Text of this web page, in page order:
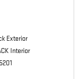
Exterior
Interior